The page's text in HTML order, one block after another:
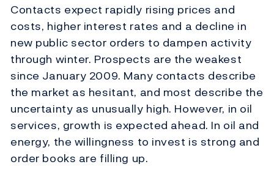
Contacts expect rapidly rising prices and
costs, higher interest rates and a decline in
new public sector orders to dampen activity
through winter. Prospects are the weakest
since January 2009. Many contacts describe
the market as hesitant, and most describe the
uncertainty as unusually high. However, in oil
services, growth is expected ahead. In oil and
energy, the willingness to invest is strong and
order books are filling up.